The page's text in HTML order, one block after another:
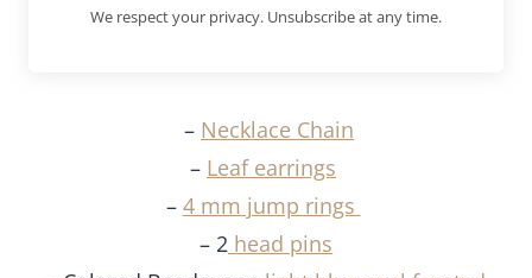
We respect your privacy. Unsubscribe at any time.
– Necklace Chain
– Leaf earrings
– 4 mm jump rings
– 2 head pins